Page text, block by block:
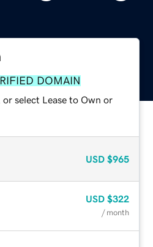
DOMAIN
select Lease to Own or
USD $965
USD $322
/ month